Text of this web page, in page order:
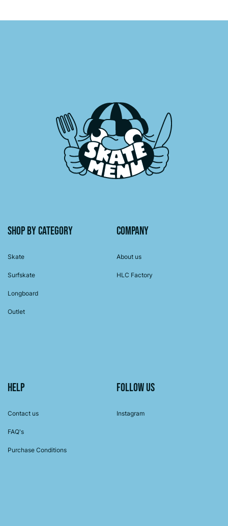
Shop by category
Skate
Surfskate
Longboard
Outlet
Company
About us
HLC Factory
Help
Contact us
FAQ's
Purchase Conditions
Follow us
Instagram